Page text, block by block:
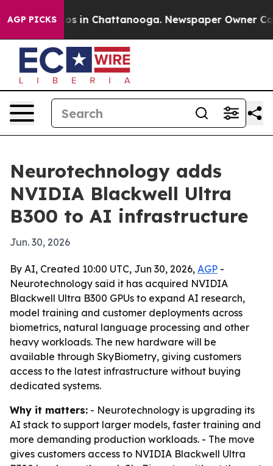
AGP PICKS
Chaos in Chattanooga. Newspaper Owner Calls
Neurotechnology adds
NVIDIA Blackwell Ultra
B300 to AI infrastructure
Jun. 30, 2026
By AI, Created 10:00 UTC, Jun 30, 2026, AGP -
Neurotechnology said it has acquired NVIDIA
Blackwell Ultra B300 GPUs to expand AI research,
model training and customer deployments across
biometrics, natural language processing and other
heavy workloads. The new hardware will be
available through SkyBiometry, giving customers
access to the latest infrastructure without buying
dedicated systems.
Why it matters: - Neurotechnology is upgrading its
AI stack to support larger models, faster training and
more demanding production workloads. - The move
gives customers access to NVIDIA Blackwell Ultra